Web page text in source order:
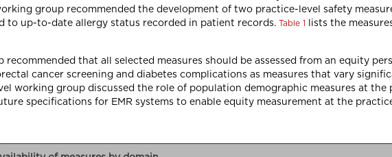
group recommended the development of two practice-level safety
to up-to-date allergy status recorded in patient records. Table 1
lists the
that all selected measures should be assessed from an equity
cancer screening and diabetes complications as measures that vary
working group discussed the role of population demographic measures at the
specifications for EMR systems to enable equity measurement at the